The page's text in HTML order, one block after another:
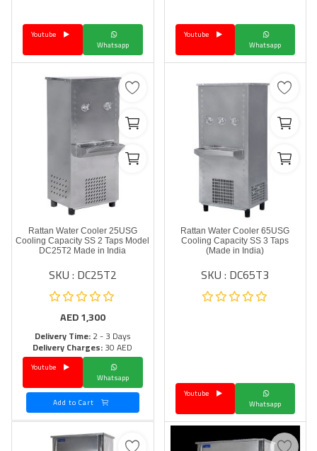
Whatsapp
Youtube
Whatsapp
Rattan Water Cooler 65USG
Cooling Capacity SS 3 Taps
(Made in India)
SKU : DC65T3
Whatsapp
Youtube
Rattan Water Cooler 25USG
Cooling Capacity SS 2 Taps Model
DC25T2 Made in India
SKU : DC25T2
AED1,300
Delivery Time:2 - 3 Days
Delivery Charges:30 AED
Whatsapp